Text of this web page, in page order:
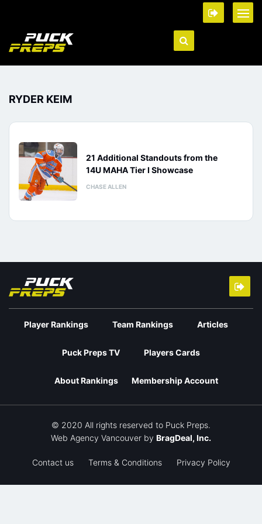
RYDER KEIM
21 Additional Standouts from the
14U MAHA Tier I Showcase
CHASE ALLEN
Player Rankings Team Rankings Articles
Puck Preps TV Players Cards
About Rankings Membership Account
© 2020 All rights reserved to Puck Preps.
Web Agency Vancouver by BragDeal, Inc.
Contact us Terms & Conditions Privacy Policy